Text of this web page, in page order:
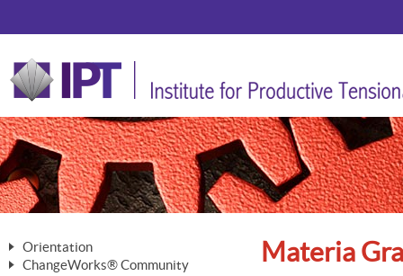
Orientation
The Nature of Change
ChangeWorks® Community Materia